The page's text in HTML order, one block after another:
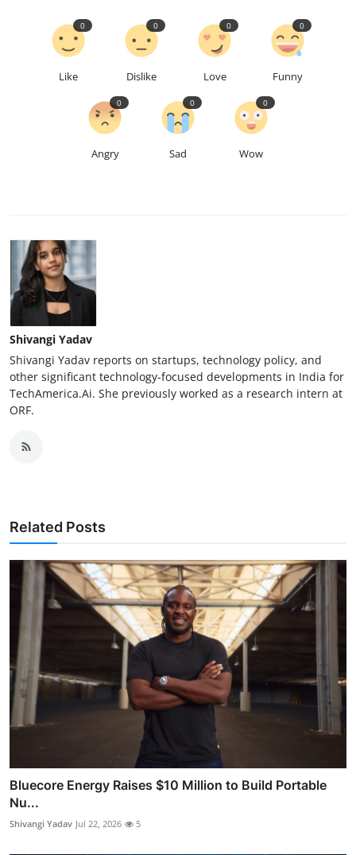
Like
0
Dislike
0
Love
0
Funny
0
Angry
0
Sad
0
Wow
0
Shivangi Yadav
Shivangi Yadav reports on startups, technology policy, and
other significant technology-focused developments in India for
TechAmerica.Ai. She previously worked as a research intern at
ORF.
Related Posts
Bluecore Energy Raises $10 Million to Build Portable
Nu...
Shivangi Yadav Jul 22, 2026 5